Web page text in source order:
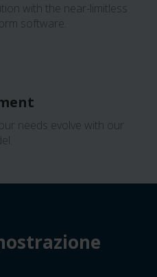
with the near-limitless
software.
needs evolve with our